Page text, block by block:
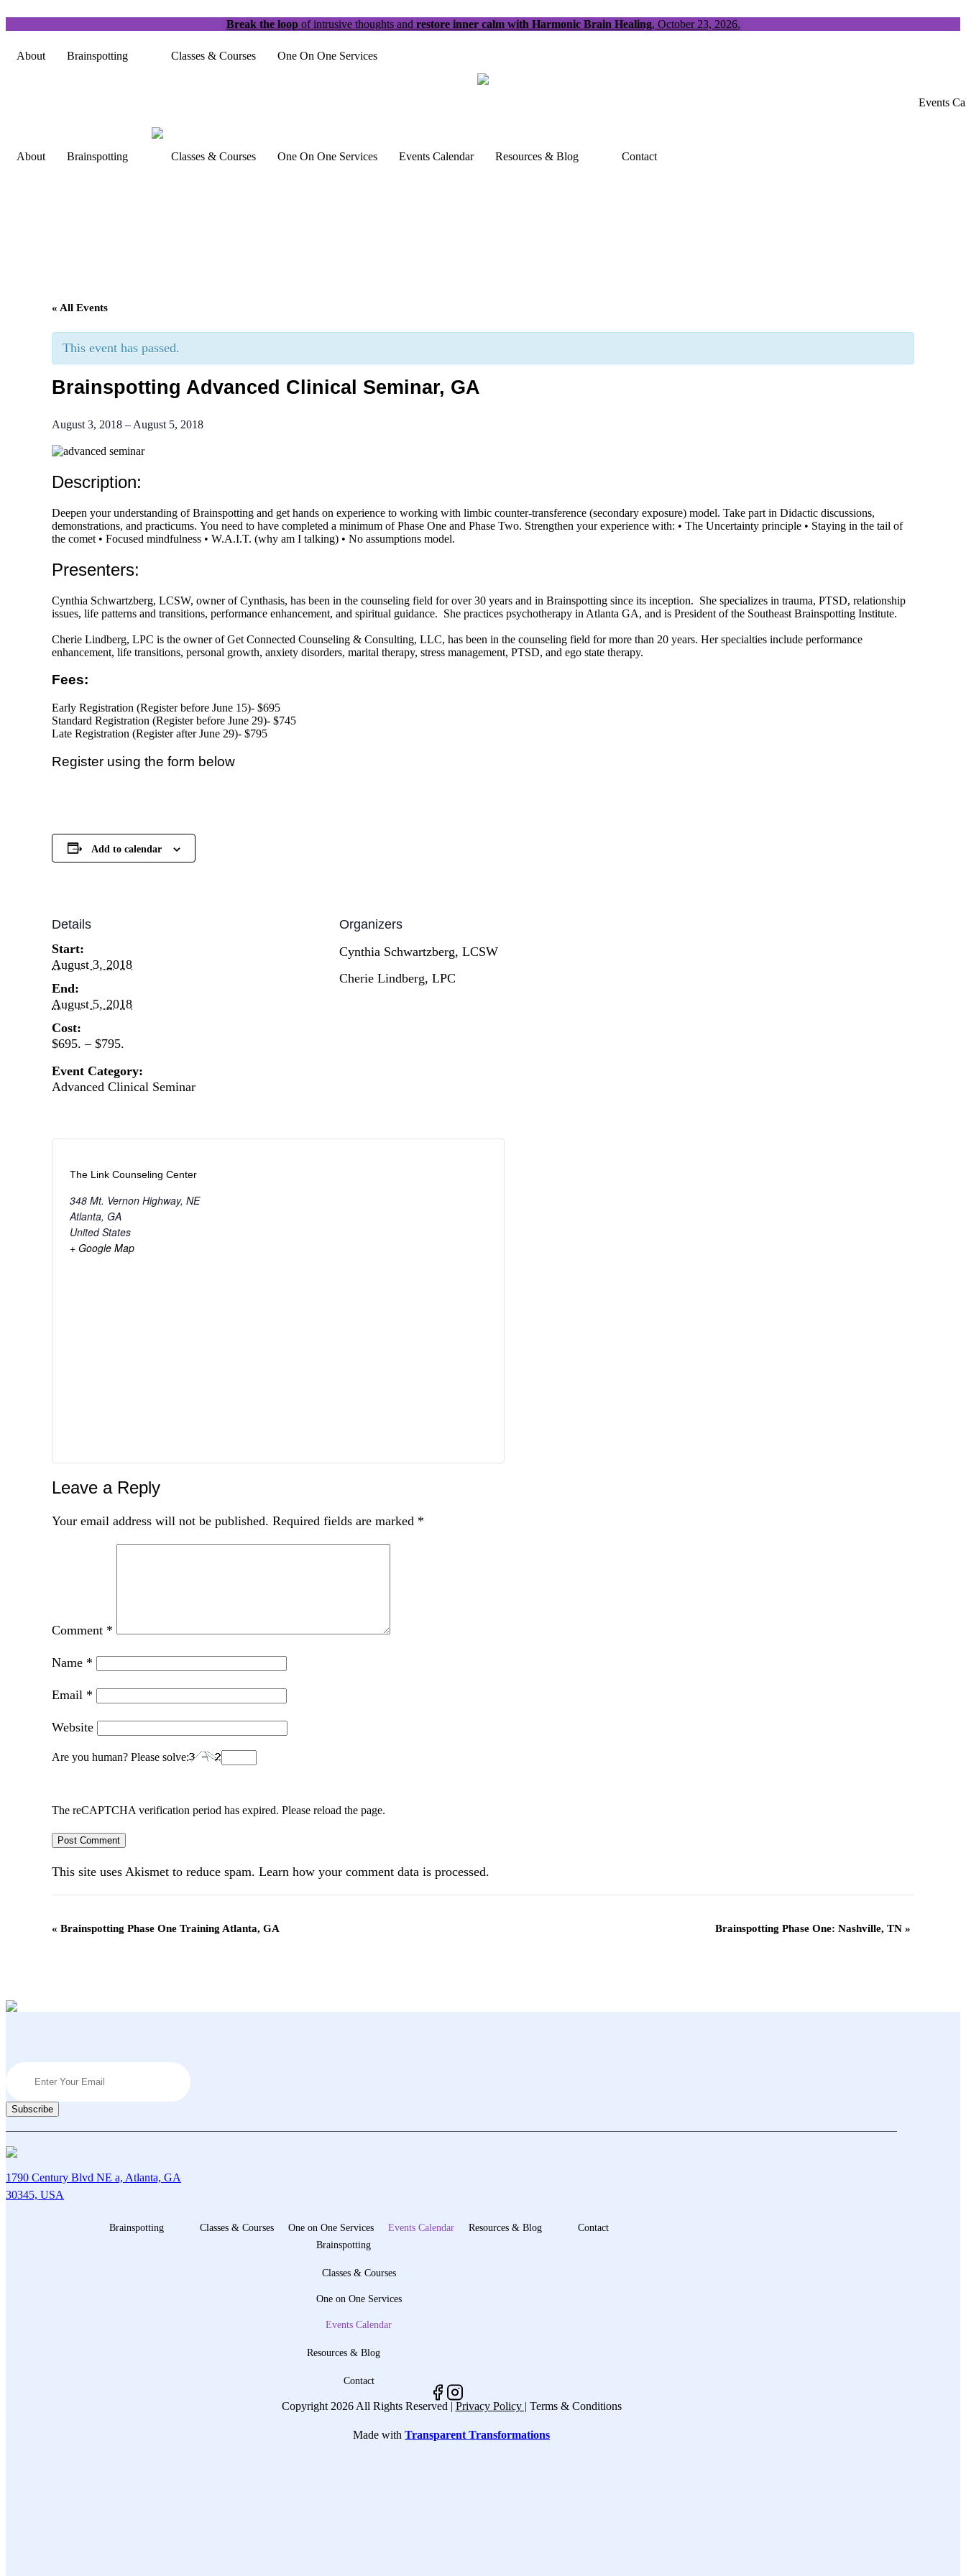
Break the loopof intrusive thoughts and restore inner calm with Harmonic Brain Healing, October 23, 2026.
About Brainspotting Classes & Courses One On One Services
Events
About Brainspotting Classes & Courses One On One Services Events Calendar Resources & Blog Contact
« All Events
This event has passed.
Brainspotting Advanced Clinical Seminar, GA
August 3, 2018 – August 5, 2018
Description:
Deepen your understanding of Brainspotting and get hands on experience to working with limbic counter-transference (secondary exposure) model. Take part in Didactic discussions,
demonstrations, and practicums. You need to have completed a minimum of Phase One and Phase Two. Strengthen your experience with: • The Uncertainty principle • Staying in the tail of
the comet • Focused mindfulness • W.A.I.T. (why am I talking) • No assumptions model.
Presenters:
Cynthia Schwartzberg, LCSW, owner of Cynthasis, has been in the counseling field for over 30 years and in Brainspotting since its inception. She specializes in trauma, PTSD, relationship
issues, life patterns and transitions, performance enhancement, and spiritual guidance. She practices psychotherapy in Atlanta GA, and is President of the Southeast Brainspotting Institute.
Cherie Lindberg, LPC is the owner of Get Connected Counseling & Consulting, LLC, has been in the counseling field for more than 20 years. Her specialties include performance
enhancement, life transitions, personal growth, anxiety disorders, marital therapy, stress management, PTSD, and ego state therapy.
Fees:
Early Registration (Register before June 15)- $695
Standard Registration (Register before June 29)- $745
Late Registration (Register after June 29)- $795
Register using the form below
Add to calendar
Details
Start:
August 3, 2018
End:
August 5, 2018
Cost:
$695. – $795.
Event Category:
Advanced Clinical Seminar
Organizers
Cynthia Schwartzberg, LCSW
Cherie Lindberg, LPC
The Link Counseling Center
348 Mt. Vernon Highway, NE
Atlanta, GA
United States
+ Google Map
Leave a Reply
Your email address will not be published. Required fields are marked *
Comment *
Name *
Email *
Website
Are you human? Please solve:
The reCAPTCHA verification period has expired. Please reload the page.
This site uses Akismet to reduce spam. Learn how your comment data is processed.
Event
« Brainspotting Phase One Training Atlanta, GA Brainspotting Phase One: Nashville, TN »
1790 Century Blvd NE a, Atlanta, GA
30345, USA
Brainspotting Classes & Courses One on One Services Events Calendar Resources & Blog
Contact
Brainspotting
Classes & Courses
One on One Services
Events Calendar
Resources & Blog
Contact
Copyright 2026 All Rights Reserved | Privacy Policy | Terms & Conditions
Made with Transparent Transformations